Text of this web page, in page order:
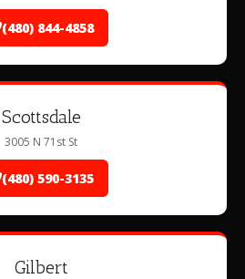
(480) 844-4858
Scottsdale
3005 N 71st St
(480) 590-3135
Gilbert